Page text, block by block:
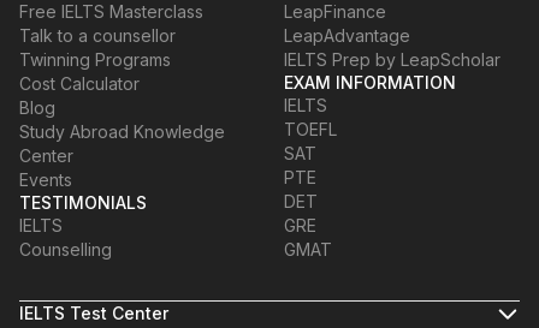
Free IELTS Masterclass
Talk to a counsellor
Twinning Programs
Cost Calculator
Blog
Study Abroad Knowledge
Center
Events
TESTIMONIALS
IELTS
Counselling
LeapFinance
LeapAdvantage
IELTS Prep by LeapScholar
EXAM INFORMATION
IELTS
TOEFL
SAT
PTE
DET
GRE
GMAT
IELTS Test Center